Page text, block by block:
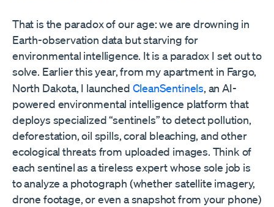
That is the paradox of our age: we are drowning in
Earth-observation data but starving for
environmental intelligence. It is a paradox I set out to
solve. Earlier this year, from my apartment in Fargo,
North Dakota, I launched CleanSentinels, an AI-
powered environmental intelligence platform that
deploys specialized “sentinels” to detect pollution,
deforestation, oil spills, coral bleaching, and other
ecological threats from uploaded images. Think of
each sentinel as a tireless expert whose sole job is
to analyze a photograph (whether satellite imagery,
drone footage, or even a snapshot from your phone)